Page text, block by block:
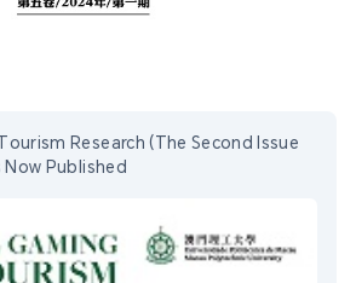
Research (The Second Issue
Now Published